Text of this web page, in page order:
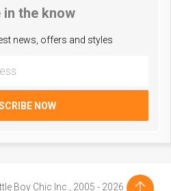
in the know
news, offers and styles
Boy Chic Inc., 2005 - 2026